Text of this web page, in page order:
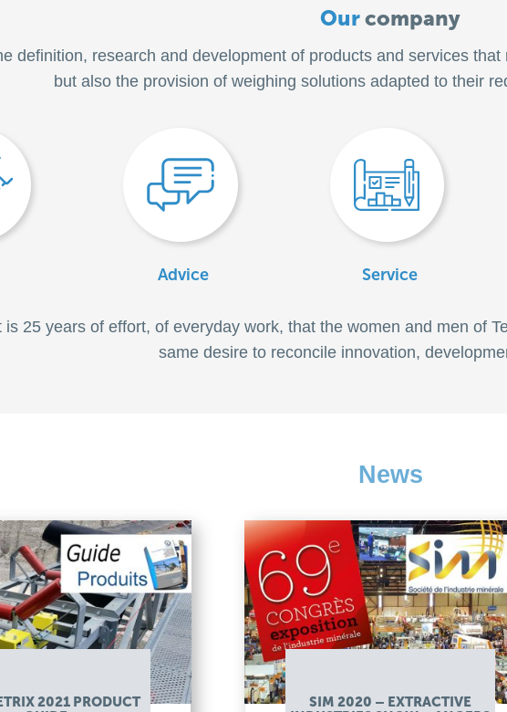
Ourcompany
definition, research and development of products and services
but also the provision of weighing solutions adapted to their
Advice Service
is 25 years of effort, of everyday work, that the women and men of
same desire to reconcile innovation,
News
2021 PRODUCT
SIM 2020 – EXTRACTIVE